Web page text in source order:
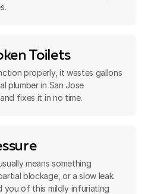
Toilets
properly, it wastes gallons
plumber in San Jose
fixes it in no time.
means something
blockage, or a slow leak.
you of this mildly infuriating